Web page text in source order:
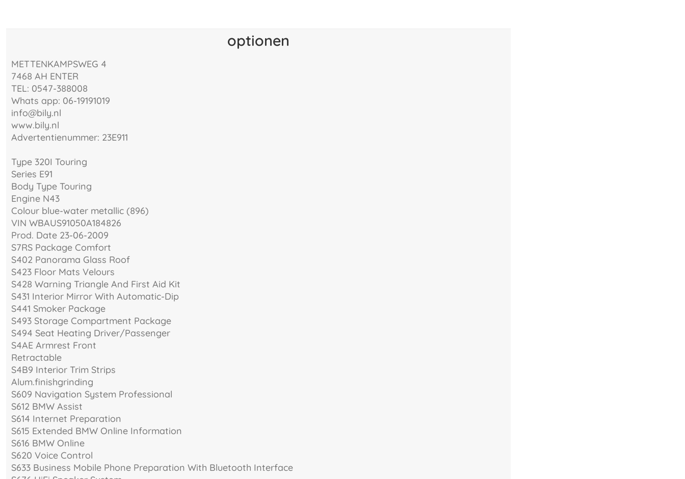
optionen
METTENKAMPSWEG 4
7468 AH ENTER
TEL: 0547-388008
Whats app: 06-19191019
info@bily.nl
www.bily.nl
Advertentienummer: 23E911
Type 320I Touring
Series E91
Body Type Touring
Engine N43
Colour blue-water metallic (896)
VIN WBAUS91050A184826
Prod. Date 23-06-2009
S7RS Package Comfort
S402 Panorama Glass Roof
S423 Floor Mats Velours
S428 Warning Triangle And First Aid Kit
S431 Interior Mirror With Automatic-Dip
S441 Smoker Package
S493 Storage Compartment Package
S494 Seat Heating Driver/Passenger
S4AE Armrest Front
Retractable
S4B9 Interior Trim Strips
Alum.finishgrinding
S609 Navigation System Professional
S612 BMW Assist
S614 Internet Preparation
S615 Extended BMW Online Information
S616 BMW Online
S620 Voice Control
S633 Business Mobile Phone Preparation With Bluetooth Interface